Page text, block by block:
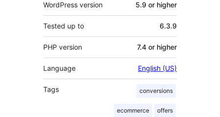
WordPress version 5.9 or higher
Tested up to 6.3.9
PHP version 7.4 or higher
Language English (US)
Tags conversions
ecommerce offers